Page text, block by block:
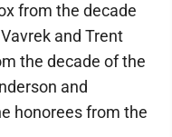
from the decade
and Trent
the decade of the
and
honorees from the